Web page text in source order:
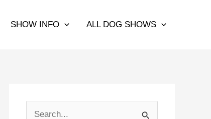
SHOW INFO ALL DOG SHOWS